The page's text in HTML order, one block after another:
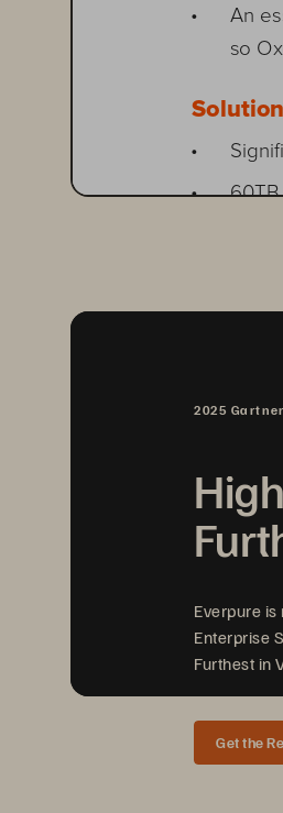
•
An
so
•
•
2025
Everpure
Enterprise
Furthest in
Get the